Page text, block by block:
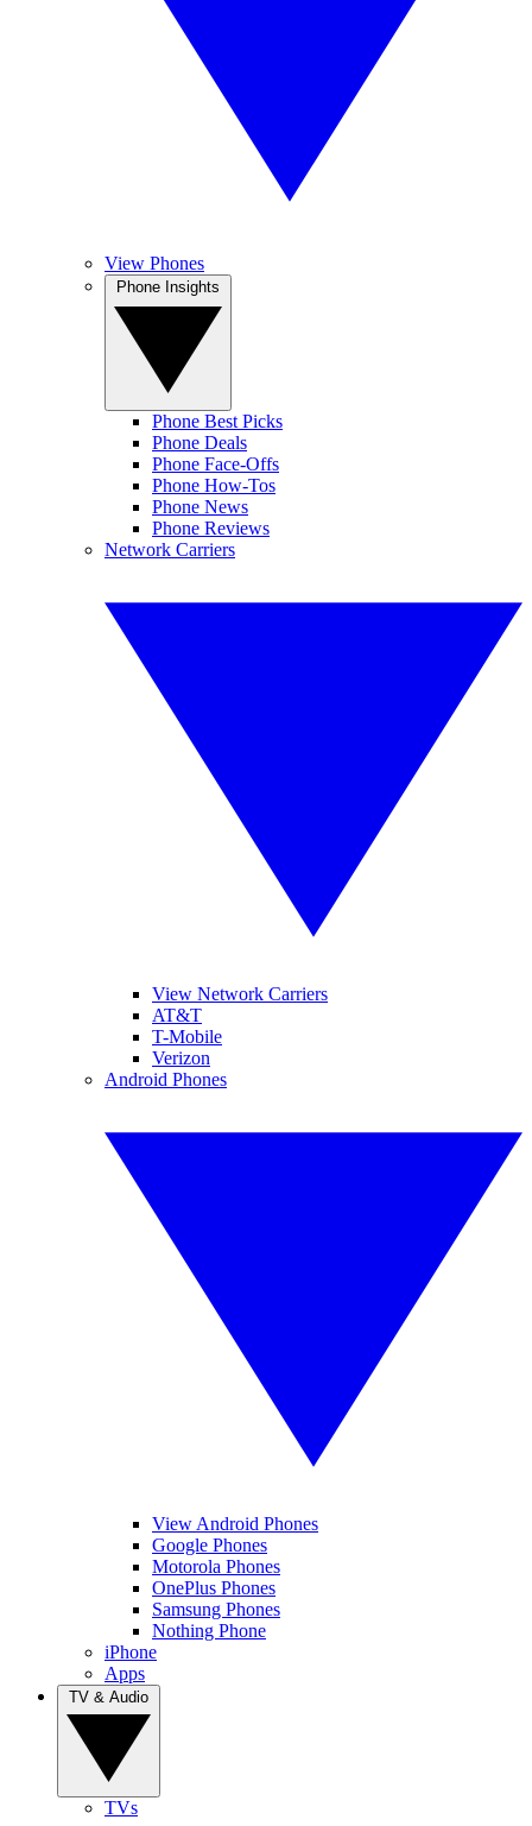
View Phones
Phone Best Picks
Phone Deals
Phone Face-Offs
Phone How-Tos
Phone News
Phone Reviews
Network Carriers
View Network Carriers
AT&T
T-Mobile
Verizon
Android Phones
View Android Phones
Google Phones
Motorola Phones
OnePlus Phones
Samsung Phones
Nothing Phone
iPhone
Apps
TVs